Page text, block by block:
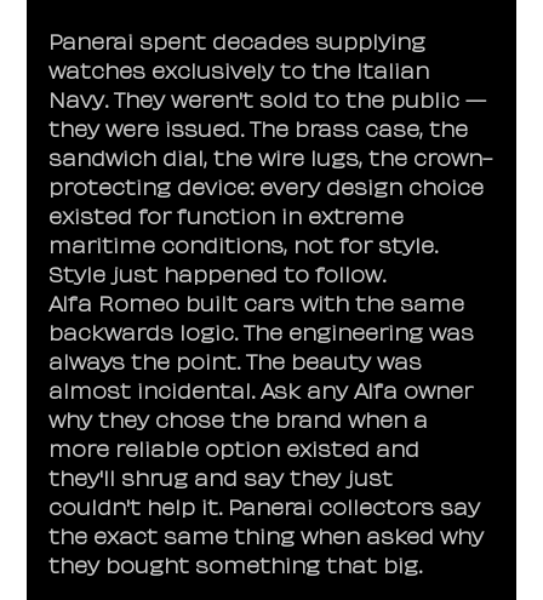
Panerai spent decades supplying
watches exclusively to the Italian
Navy. They weren't sold to the public —
they were issued. The brass case, the
sandwich dial, the wire lugs, the crown-
protecting device: every design choice
existed for function in extreme
maritime conditions, not for style.
Style just happened to follow.
Alfa Romeo built cars with the same
backwards logic. The engineering was
always the point. The beauty was
almost incidental. Ask any Alfa owner
why they chose the brand when a
more reliable option existed and
they'll shrug and say they just
couldn't help it. Panerai collectors say
the exact same thing when asked why
they bought something that big.